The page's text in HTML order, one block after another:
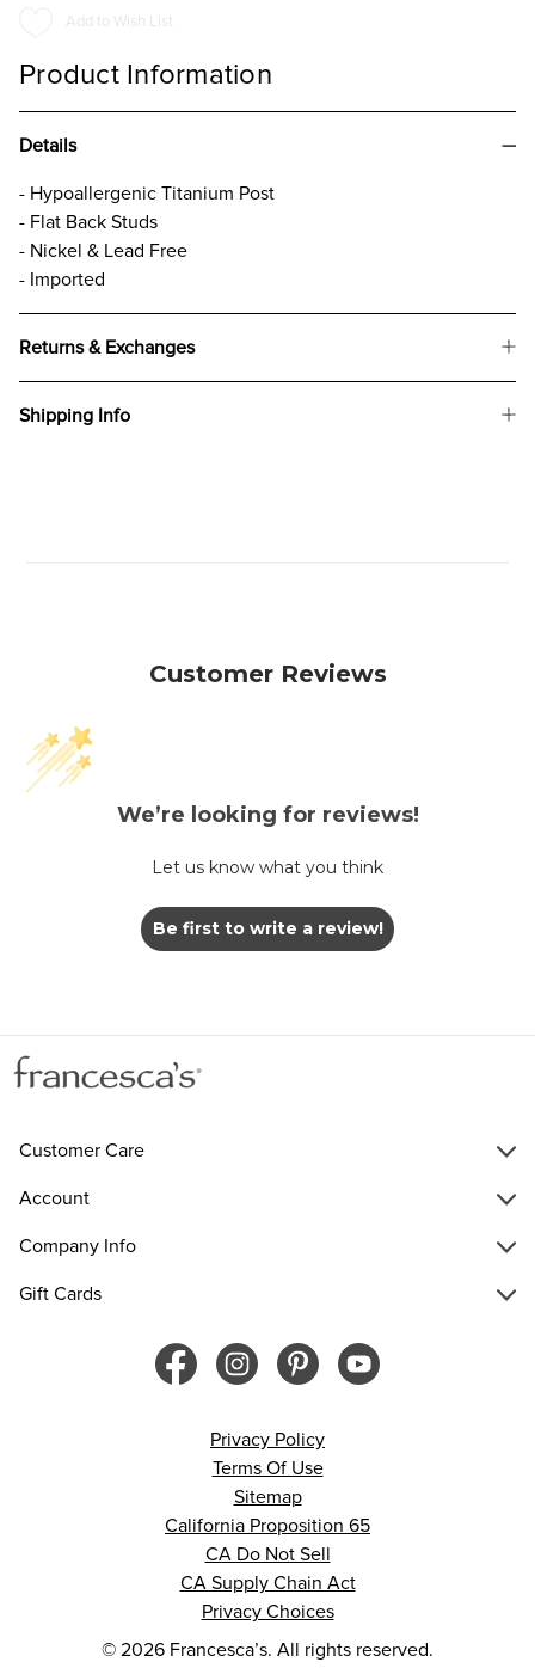
Add to Wish List
Product Information
Details
- Hypoallergenic Titanium Post
- Flat Back Studs
- Nickel & Lead Free
- Imported
Returns & Exchanges
Shipping Info
Customer Reviews
We’re looking for reviews!
Let us know what you think
Be first to write a review!
Customer Care
Account
Company Info
Gift Cards
Privacy Policy
Terms Of Use
Sitemap
California Proposition 65
CA Do Not Sell
CA Supply Chain Act
Privacy Choices
© 2026 Francesca’s. All rights reserved.